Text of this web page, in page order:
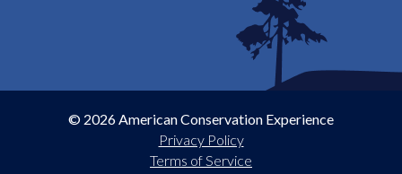
© 2026 American Conservation Experience
Privacy Policy
Terms of Service